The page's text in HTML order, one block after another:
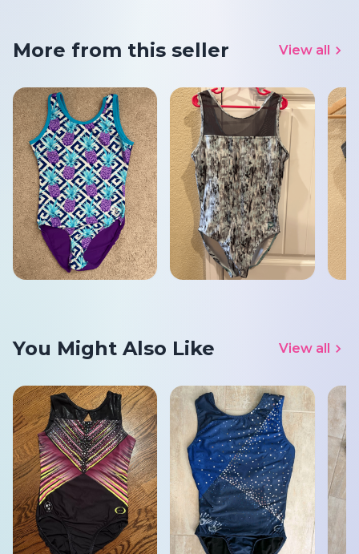
More from this seller View all
You Might Also Like View all